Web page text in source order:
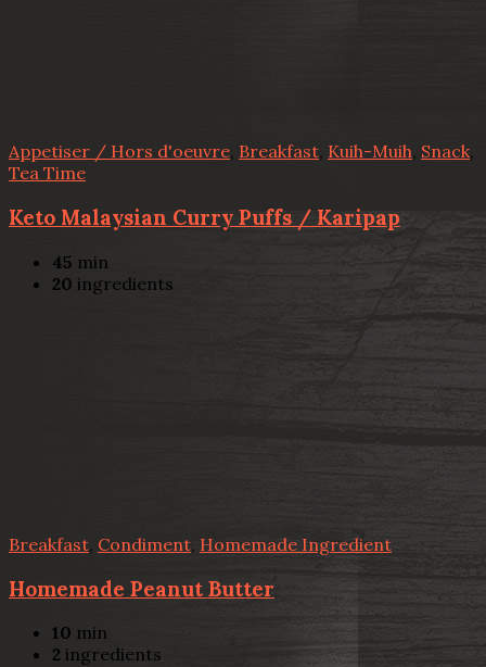
Appetiser / Hors d'oeuvre, Breakfast, Kuih-Muih, Snack,
Tea Time
Keto Malaysian Curry Puffs / Karipap
45 min
20 ingredients
Breakfast Condiment, Homemade Ingredient
Homemade Peanut Butter
10 min
2 ingredients